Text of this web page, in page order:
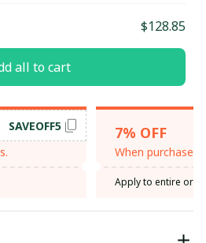
$128.85
all to cart
SAVEOFF5 7% OFF
When purchase
Apply to entire